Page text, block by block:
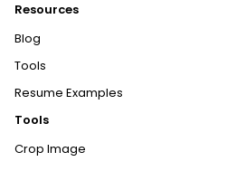
Resources
Blog
Tools
Resume Examples
Tools
Crop Image